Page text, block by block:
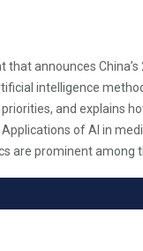
announces
intelligence
and explains
of AI in
are prominent among